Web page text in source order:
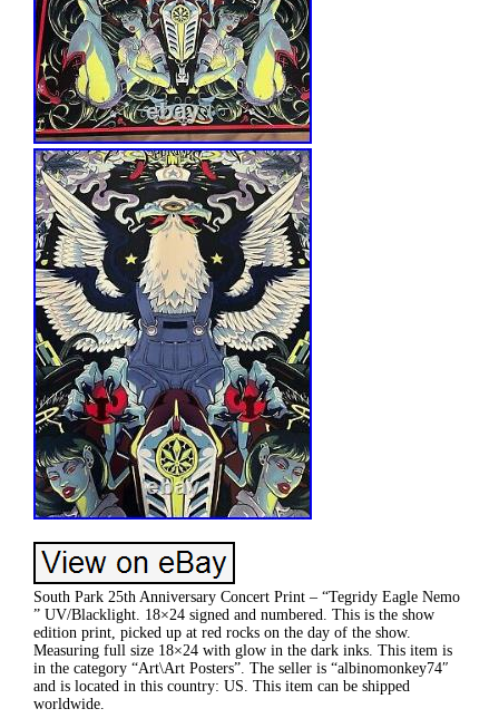
South Park 25th Anniversary Concert Print – “Tegridy Eagle Nemo
” UV/Blacklight. 18×24 signed and numbered. This is the show
edition print, picked up at red rocks on the day of the show.
Measuring full size 18×24 with glow in the dark inks. This item is
in the category “Art\Art Posters”. The seller is “albinomonkey74″
and is located in this country: US. This item can be shipped
worldwide.